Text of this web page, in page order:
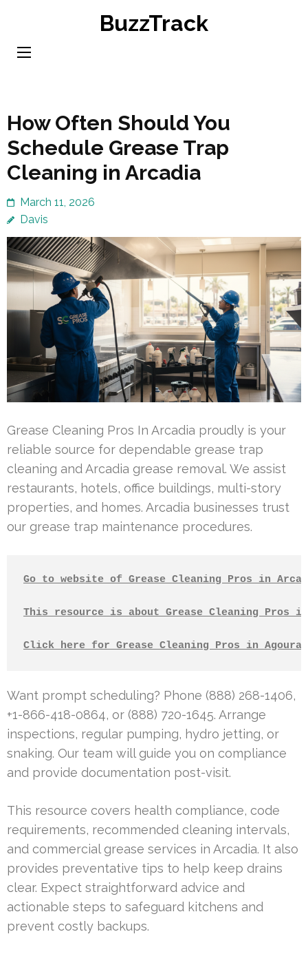
content
BuzzTrack
How Often Should You
Schedule Grease Trap
Cleaning in Arcadia
March 11, 2026
Davis
Grease Cleaning Pros In Arcadia proudly is your
reliable source for dependable grease trap
cleaning and Arcadia grease removal. We assist
restaurants, hotels, office buildings, multi-story
properties, and homes. Arcadia businesses trust
our grease trap maintenance procedures.
Go to website of Grease Cleaning Pros in
This resource is about Grease Cleaning Pros in
Click here for Grease Cleaning Pros in
Want prompt scheduling? Phone (888) 268-1406,
+1-866-418-0864, or (888) 720-1645. Arrange
inspections, regular pumping, hydro jetting, or
snaking. Our team will guide you on compliance
and provide documentation post-visit.
This resource covers health compliance, code
requirements, recommended cleaning intervals,
and commercial grease services in Arcadia. It also
provides preventative tips to help keep drains
clear. Expect straightforward advice and
actionable steps to safeguard kitchens and
prevent costly backups.